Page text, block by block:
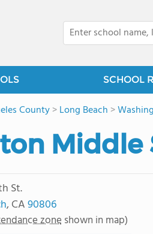
SCHOOL
County>Long Beach >
Middle
St.
, CA90806
zone shown in map)